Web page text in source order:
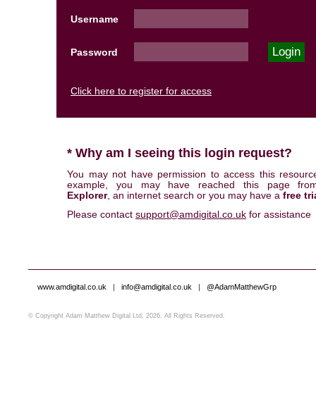
Username
Password
Click here to register for access
* Why am I seeing this login request?
You may not have permission to access this
example, you may have reached this page
Explorer, an internet search or you may have a free
Please contact support@amdigital.co.uk for assistance
www.amdigital.co.uk | info@amdigital.co.uk | @AdamMatthewGrp
© Copyright Adam Matthew Digital Ltd, 2026. All Rights Reserved.